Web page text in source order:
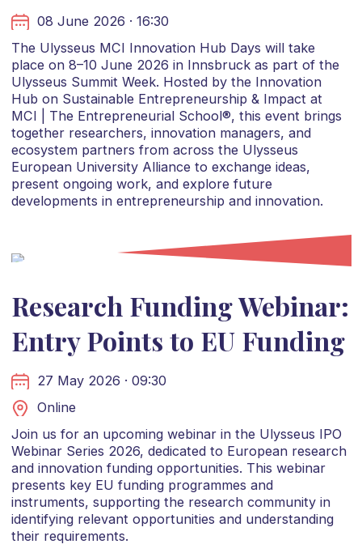
08 June 2026 · 16:30
The Ulysseus MCI Innovation Hub Days will take
place on 8–10 June 2026 in Innsbruck as part of the
Ulysseus Summit Week. Hosted by the Innovation
Hub on Sustainable Entrepreneurship & Impact at
MCI | The Entrepreneurial School®, this event brings
together researchers, innovation managers, and
ecosystem partners from across the Ulysseus
European University Alliance to exchange ideas,
present ongoing work, and explore future
developments in entrepreneurship and innovation.
Research Funding Webinar:
Entry Points to EU Funding
27 May 2026 · 09:30
Online
Join us for an upcoming webinar in the Ulysseus IPO
Webinar Series 2026, dedicated to European research
and innovation funding opportunities. This webinar
presents key EU funding programmes and
instruments, supporting the research community in
identifying relevant opportunities and understanding
their requirements.